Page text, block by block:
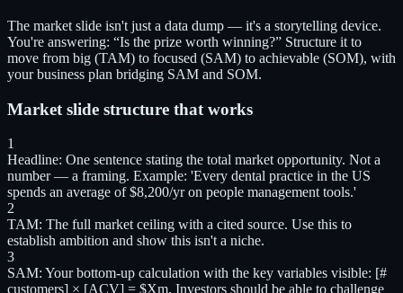
The market slide isn't just a data dump — it's a storytelling device.
You're answering: “Is the prize worth winning?” Structure it to
move from big (TAM) to focused (SAM) to achievable (SOM), with
your business plan bridging SAM and SOM.
Market slide structure that works
1
Headline: One sentence stating the total market opportunity. Not a
number — a framing. Example: 'Every dental practice in the US
spends an average of $8,200/yr on people management tools.'
2
TAM: The full market ceiling with a cited source. Use this to
establish ambition and show this isn't a niche.
3
SAM: Your bottom-up calculation with the key variables visible: [#
customers] × [ACV] = $Xm. Investors should be able to challenge